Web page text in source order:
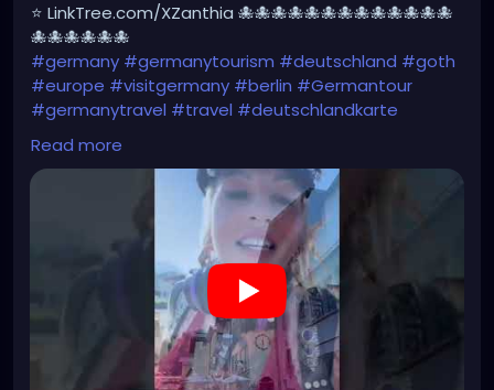
⭐ LinkTree.com/XZanthia 🐙🐙🐙🐙🐙🐙🐙🐙🐙🐙🐙🐙🐙
🐙🐙🐙🐙🐙🐙
#germany #germanytourism #deutschland #goth
#europe #visitgermany #berlin #Germantour
#germanytravel #travel #deutschlandkarte
#XZanthia
#germanytrip
#beautiful
#tattoos #weroamgermany
#sexy#bestgermanypics
#visitgermany#gothic #munich
https://youtube.com/shorts/ovkN9g7rstY?
Read more